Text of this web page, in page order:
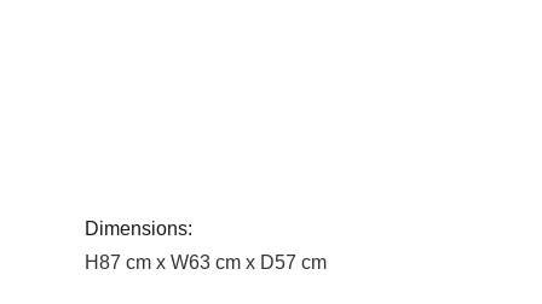
Dimensions:
H87 cm x W63 cm x D57 cm